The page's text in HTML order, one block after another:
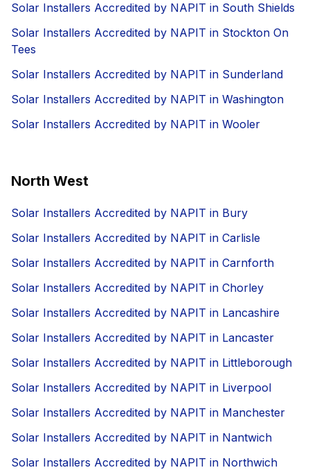
Solar Installers Accredited by NAPIT in South Shields
Solar Installers Accredited by NAPIT in Stockton On
Tees
Solar Installers Accredited by NAPIT in Sunderland
Solar Installers Accredited by NAPIT in Washington
Solar Installers Accredited by NAPIT in Wooler
North West
Solar Installers Accredited by NAPIT in Bury
Solar Installers Accredited by NAPIT in Carlisle
Solar Installers Accredited by NAPIT in Carnforth
Solar Installers Accredited by NAPIT in Chorley
Solar Installers Accredited by NAPIT in Lancashire
Solar Installers Accredited by NAPIT in Lancaster
Solar Installers Accredited by NAPIT in Littleborough
Solar Installers Accredited by NAPIT in Liverpool
Solar Installers Accredited by NAPIT in Manchester
Solar Installers Accredited by NAPIT in Nantwich
Solar Installers Accredited by NAPIT in Northwich